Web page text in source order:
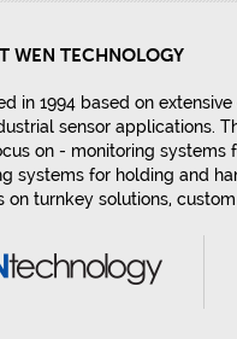
WEN TECHNOLOGY
in 1994 based on
sensor applications.
on - monitoring systems
systems for holding and
on turnkey solutions,